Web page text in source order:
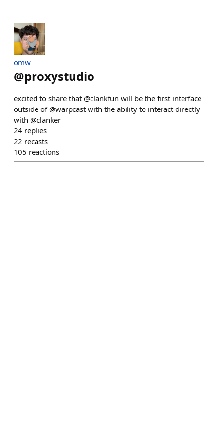
omw
@proxystudio
excited to share that @clankfun will be the first interface
outside of @warpcast with the ability to interact directly
with @clanker
24 replies
22 recasts
105 reactions